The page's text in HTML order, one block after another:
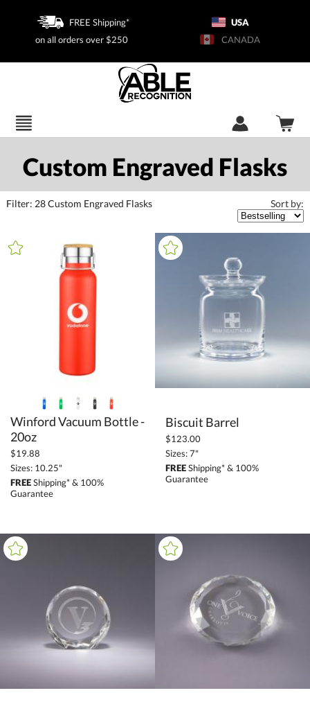
FREE Shipping*
on all orders over $250
USA
CANADA
Custom Engraved Flasks
Filter: 28Custom Engraved Flasks Sort by:
FILTER BY CATEGORY
All Categories (16398)
Corporate Gifts (3955)
Barware (2961)
$10.00 - $24.99 (6)
$50.00 - $99.99 (17)
$
9" - 12.9" (5)
+ MATERIAL
Winford Vacuum Bottle -
20oz
$19.88
Sizes: 10.25"
FREEShipping* & 100%
Guarantee
Biscuit Barrel
$123.00
Sizes: 7"
FREEShipping* & 100%
Guarantee